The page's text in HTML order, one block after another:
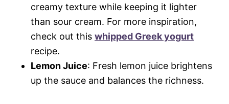
creamy texture while keeping it lighter
than sour cream. For more inspiration,
check out this whipped Greek yogurt
recipe.
Lemon Juice: Fresh lemon juice brightens
up the sauce and balances the richness.